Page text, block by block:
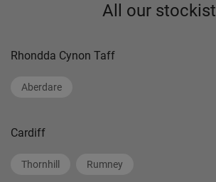
All our stockist
Rhondda Cynon Taff
Aberdare
Cardiff
Thornhill Rumney